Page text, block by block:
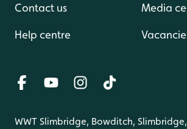
Contact us
Help centre
Media
WWT Slimbridge, Bowditch, Slimbridge,